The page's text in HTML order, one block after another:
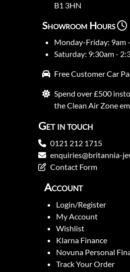
B1 3HN
Showroom Hours
Monday-Friday: 9am
Saturday: 9:30am -
Free Customer Car
Spend over £500
the Clean Air Zone
Get in touch
0121 212 1715
enquiries@britannia-
Contact Form
Account
Login/Register
My Account
Wishlist
Klarna Finance
Novuna Personal
Track Your Order